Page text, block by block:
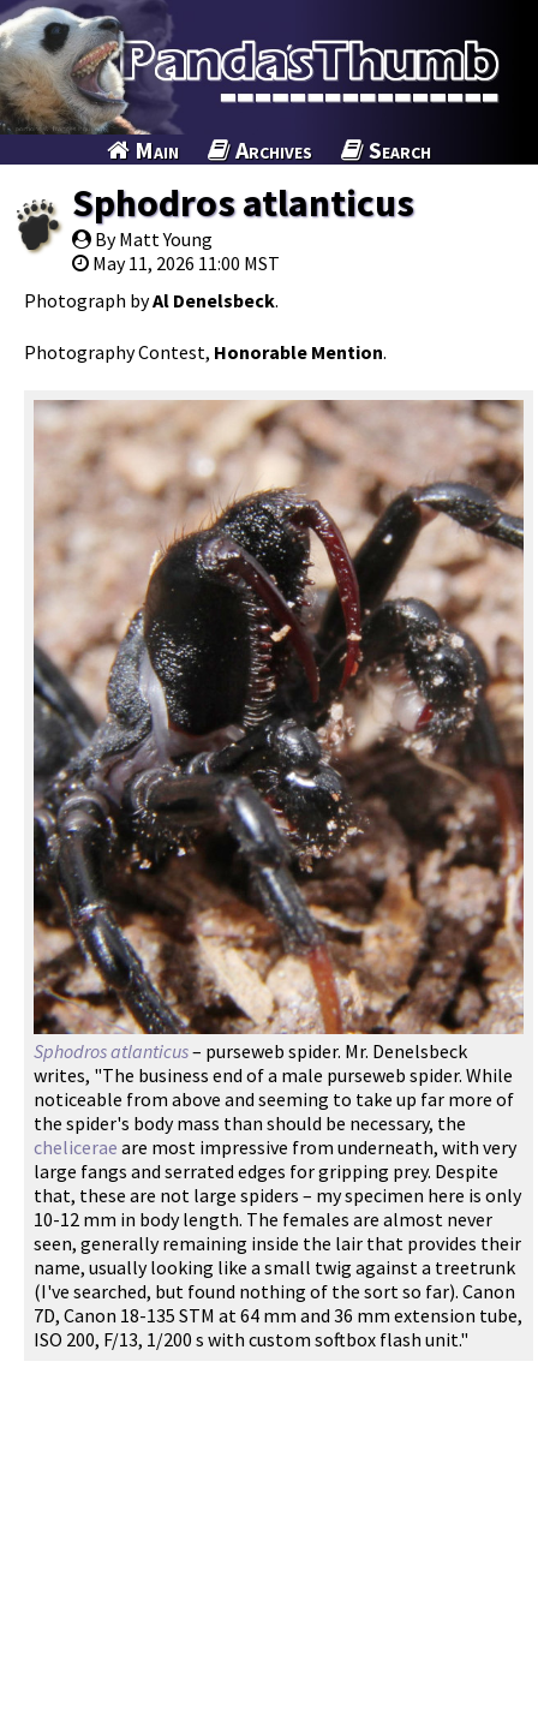
Main Archives Search
Sphodros atlanticus
By Matt Young
May 11, 2026 11:00 MST
Photograph byAl Denelsbeck.
Photography Contest, Honorable Mention.
Sphodros atlanticus– purseweb spider. Mr. Denelsbeck
writes, "The business end of a male purseweb spider. While
noticeable from above and seeming to take up far more of
the spider's body mass than should be necessary, the
chelicerae are most impressive from underneath, with very
large fangs and serrated edges for gripping prey. Despite
that, these are not large spiders – my specimen here is only
10-12 mm in body length. The females are almost never
seen, generally remaining inside the lair that provides their
name, usually looking like a small twig against a treetrunk
(I've searched, but found nothing of the sort so far). Canon
7D, Canon 18-135 STM at 64 mm and 36 mm extension tube,
ISO 200, F/13, 1/200 s with custom softbox flash unit."